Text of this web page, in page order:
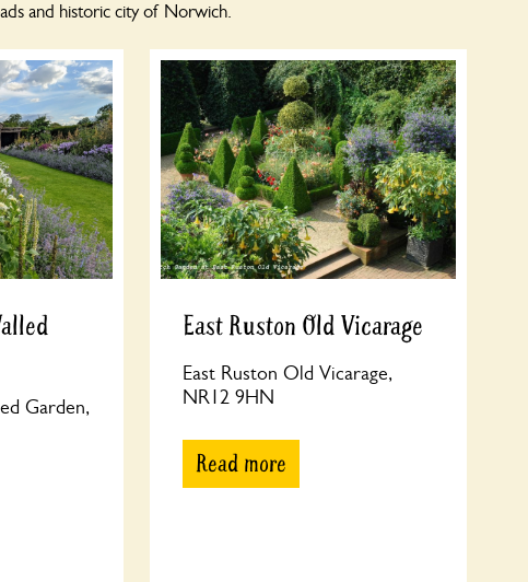
and historic city of Norwich.
Garden,
East Ruston Old Vicarage
East Ruston Old Vicarage,
NR12 9HN
Read more